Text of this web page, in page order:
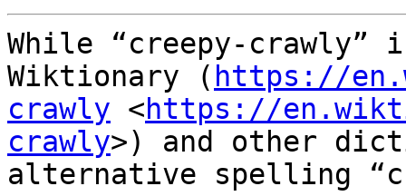
While “creepy-crawly”
Wiktionary ( https://
crawly <https://
crawly>) and other
alternative spelling